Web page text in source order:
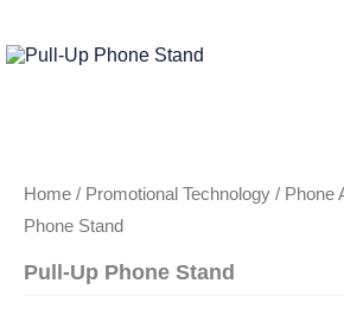
to
Home / Promotional Technology / Phone
Phone Stand
Pull-Up Phone Stand